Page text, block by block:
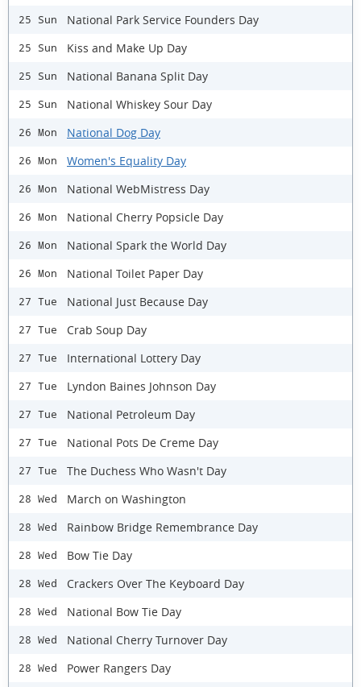
25 Sun National Park Service Founders Day
25 Sun Kiss and Make Up Day
25 Sun National Banana Split Day
25 Sun National Whiskey Sour Day
26 Mon National Dog Day
26 Mon Women's Equality Day
26 Mon National WebMistress Day
26 Mon National Cherry Popsicle Day
26 Mon National Spark the World Day
26 Mon National Toilet Paper Day
27 Tue National Just Because Day
27 Tue Crab Soup Day
27 Tue International Lottery Day
27 Tue Lyndon Baines Johnson Day
27 Tue National Petroleum Day
27 Tue National Pots De Creme Day
27 Tue The Duchess Who Wasn't Day
28 Wed March on Washington
28 Wed Rainbow Bridge Remembrance Day
28 Wed Bow Tie Day
28 Wed Crackers Over The Keyboard Day
28 Wed National Bow Tie Day
28 Wed National Cherry Turnover Day
28 Wed Power Rangers Day